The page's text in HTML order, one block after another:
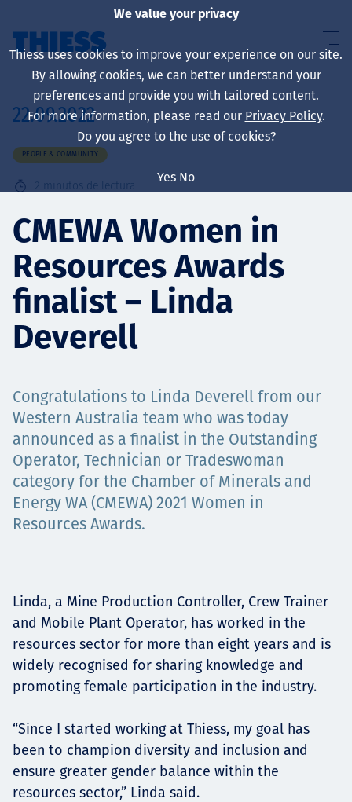
Sobre nosotros
Sustainability
Servicios
Carreras
Contact
News
22.09.2022
PEOPLE & COMMUNITY
2 minutos de lectura
CMEWA Women in
Resources Awards
finalist – Linda
Deverell
Congratulations to Linda Deverell from our
Western Australia team who was today
announced as a finalist in the Outstanding
Operator, Technician or Tradeswoman
category for the Chamber of Minerals and
Energy WA (CMEWA) 2021 Women in
Resources Awards.
Linda, a Mine Production Controller, Crew Trainer
and Mobile Plant Operator, has worked in the
resources sector for more than eight years and is
widely recognised for sharing knowledge and
promoting female participation in the industry.
“Since I started working at Thiess, my goal has
been to champion diversity and inclusion and
ensure greater gender balance within the
resources sector,” Linda said.
We value your privacy
Thiess uses cookies to improve your experience on our site.
By allowing cookies, we can better understand your
preferences and provide you with tailored content.
For more information, please read our Privacy Policy.
Do you agree to the use of cookies?
Yes No